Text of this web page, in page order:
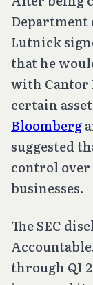
Lutnick
that he
with Cantor
certain
Bloomberg
suggested
control
businesses.
The SEC
through Q1